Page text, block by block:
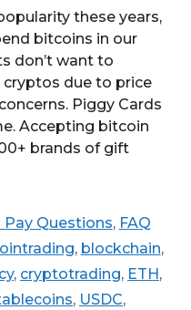
these years,
bitcoins in our
don’t want to
due to price
Piggy Cards
Accepting bitcoin
brands of gift
Pay Questions, FAQ
, blockchain,
, cryptotrading, ETH,
, USDC,